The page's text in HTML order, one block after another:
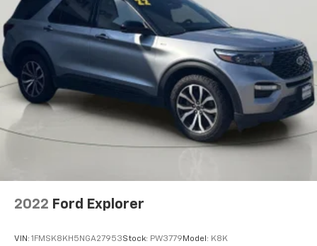
Henrietta Rd Rochester NY 14623or call
to schedule a test drive!
2022 Ford Explorer
VIN: 1FMSK8KH5NGA27953Stock: PW3779 Model: K8K